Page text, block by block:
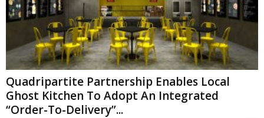
Quadripartite Partnership Enables Local
Ghost Kitchen To Adopt An Integrated
“Order-To-Delivery”...